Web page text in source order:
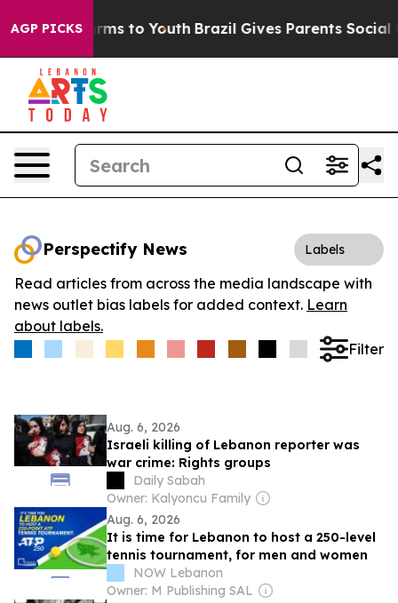
AGP PICKS
Harms to Youth Brazil Gives Parents Social
Perspectify News Labels
Read articles from across the media landscape with
news outlet bias labels for added context. Learn
about labels.
Filter
Aug. 6, 2026
Israeli killing of Lebanon reporter was
war crime: Rights groups
Daily Sabah
Owner: Kalyoncu Family
Aug. 6, 2026
It is time for Lebanon to host a 250-level
tennis tournament, for men and women
NOW Lebanon
Owner: M Publishing SAL